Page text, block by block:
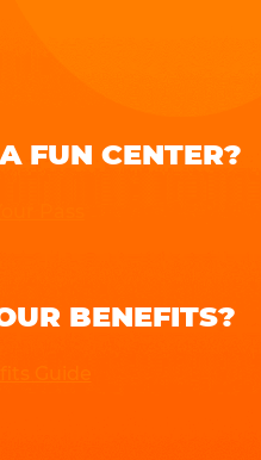
FUN CENTER?
BENEFITS?